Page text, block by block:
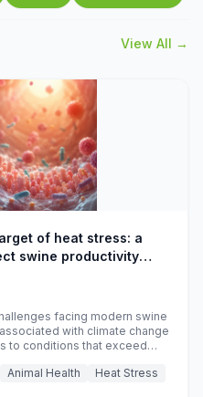
View All →
of heat stress: a
swine productivity
facing modern swine
with climate change
to conditions that exceed
and farm profitability.
Animal Health Heat Stress